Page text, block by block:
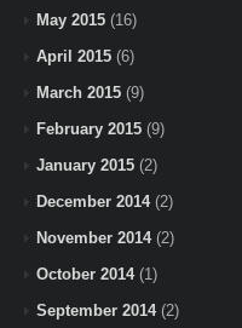
May 2015 (16)
April 2015 (6)
March 2015 (9)
February 2015 (9)
January 2015 (2)
December 2014(2)
November 2014(2)
October 2014(1)
September 2014(2)